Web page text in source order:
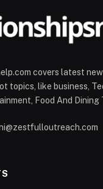
covers latest
topics, like business,
Food And Dining